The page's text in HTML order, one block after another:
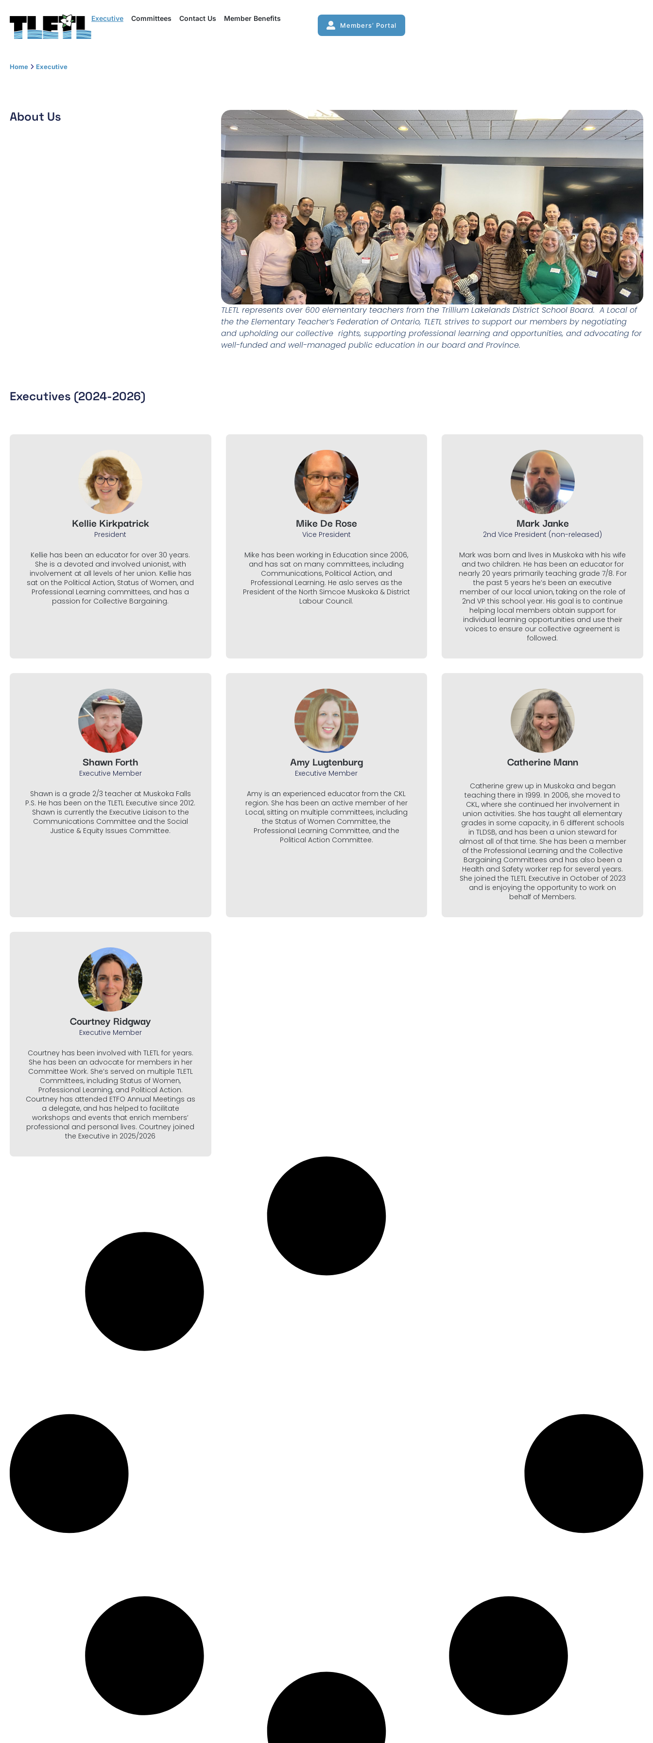
Executive Committees Contact Us Member Benefits
Executive Committees Contact Us Member Benefits
Home Executive
About Us
TLETL represents over 600 elementary teachers from the Trillium Lakelands District School Board. A Local of
the the Elementary Teacher’s Federation of Ontario, TLETL strives to support our members by negotiating
and upholding our collective rights, supporting professional learning and opportunities, and advocating for
well-funded and well-managed public education in our board and Province.
Executives (2024-2026)
Kellie Kirkpatrick
President
Kellie has been an educator for over 30 years.
She is a devoted and involved unionist, with
involvement at all levels of her union. Kellie has
sat on the Political Action, Status of Women, and
Professional Learning committees, and has a
passion for Collective Bargaining.
Mike De Rose
Vice President
Mike has been working in Education since 2006,
and has sat on many committees, including
Communications, Political Action, and
Professional Learning. He aslo serves as the
President of the North Simcoe Muskoka & District
Labour Council.
Mark Janke
2nd Vice President (non-released)
Mark was born and lives in Muskoka with his wife
and two children. He has been an educator for
nearly 20 years primarily teaching grade 7/8. For
the past 5 years he’s been an executive
member of our local union, taking on the role of
2nd VP this school year. His goal is to continue
helping local members obtain support for
individual learning opportunities and use their
voices to ensure our collective agreement is
followed.
Shawn Forth
Executive Member
Shawn is a grade 2/3 teacher at Muskoka Falls
P.S. He has been on the TLETL Executive since 2012.
Shawn is currently the Executive Liaison to the
Communications Committee and the Social
Justice & Equity Issues Committee.
Amy Lugtenburg
Executive Member
Amy is an experienced educator from the CKL
region. She has been an active member of her
Local, sitting on multiple committees, including
the Status of Women Committee, the
Professional Learning Committee, and the
Political Action Committee.
Catherine Mann
Catherine grew up in Muskoka and began
teaching there in 1999. In 2006, she moved to
CKL, where she continued her involvement in
union activities. She has taught all elementary
grades in some capacity, in 6 different schools
in TLDSB, and has been a union steward for
almost all of that time. She has been a member
of the Professional Learning and the Collective
Bargaining Committees and has also been a
Health and Safety worker rep for several years.
She joined the TLETL Executive in October of 2023
and is enjoying the opportunity to work on
behalf of Members.
Courtney Ridgway
Executive Member
Courtney has been involved with TLETL for years.
She has been an advocate for members in her
Committee Work. She’s served on multiple TLETL
Committees, including Status of Women,
Professional Learning, and Political Action.
Courtney has attended ETFO Annual Meetings as
a delegate, and has helped to facilitate
workshops and events that enrich members’
professional and personal lives. Courtney joined
the Executive in 2025/2026